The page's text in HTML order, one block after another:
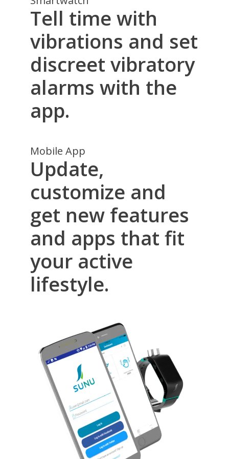
Tell time with
vibrations and set
discreet vibratory
alarms with the
app.
Mobile App
Update,
customize and
get new features
and apps that fit
your active
lifestyle.